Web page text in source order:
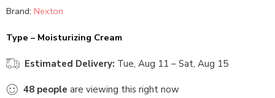
Brand: Nexton
Type – Moisturizing Cream
Estimated Delivery: Tue, Aug 11 – Sat, Aug 15
48 people are viewing this right now